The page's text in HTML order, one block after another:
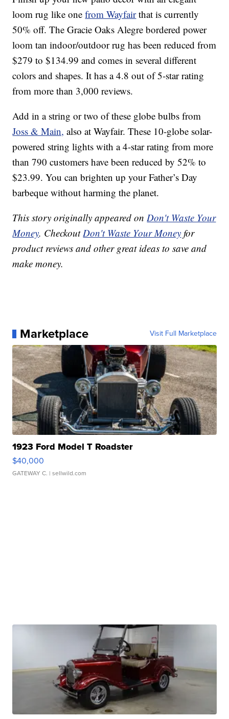
loom rug like onefrom Wayfairthat is currently
50% off. The Gracie Oaks Alegre bordered power
loom tan indoor/outdoor rug has been reduced from
$279 to $134.99 and comes in several different
colors and shapes. It has a 4.8 out of 5-star rating
from more than 3,000 reviews.
Add in a string or two of these globe bulbs from
Joss & Main, also at Wayfair. These 10-globe solar-
powered string lights with a 4-star rating from more
than 790 customers have been reduced by 52% to
$23.99. You can brighten up your Father’s Day
barbeque without harming the planet.
This story originally appeared onDon't Waste Your
Money. CheckoutDon't Waste Your Money for
product reviews and other great ideas to save and
make money.
Marketplace Visit Full Marketplace
1923 Ford Model T Roadster
$40,000
GATEWAY C. | sellwild.com